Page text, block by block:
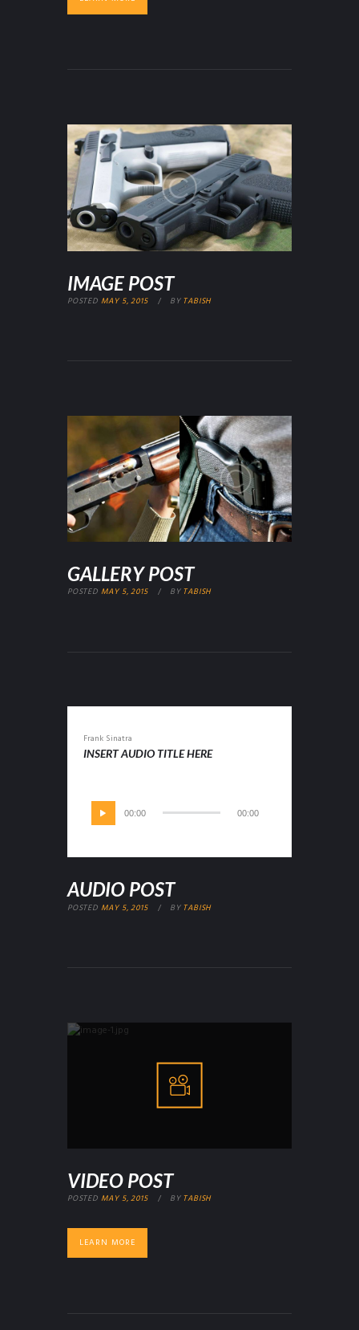
IMAGE POST
POSTED MAY 5, 2015 BYTABISH
GALLERY POST
POSTED MAY 5, 2015 BYTABISH
Frank Sinatra
INSERT AUDIO TITLE HERE
00:00 00:00
AUDIO POST
POSTED MAY 5, 2015 BYTABISH
VIDEO POST
POSTED MAY 5, 2015 BYTABISH
LEARN MORE